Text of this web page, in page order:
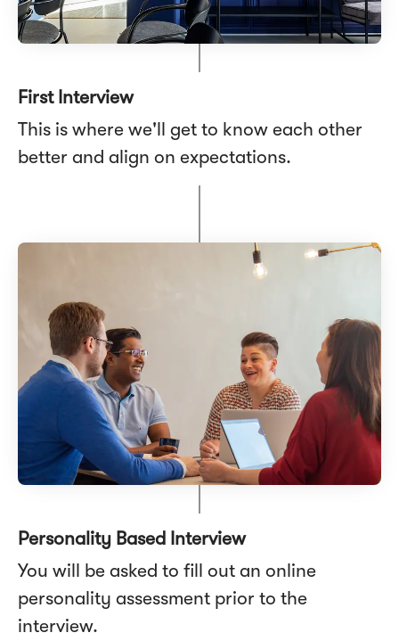
First Interview
This is where we'll get to know each other
better and align on expectations.
Personality Based Interview
You will be asked to fill out an online
personality assessment prior to the
interview.